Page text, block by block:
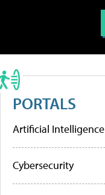
PORTALS
Artificial Intelligence
Cybersecurity